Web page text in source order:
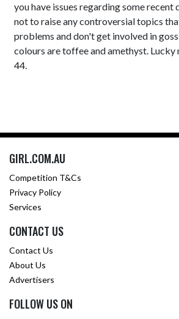
you have issues regarding some recent
not to raise any controversial topics
problems and don't get involved in
colours are toffee and amethyst. Lucky
44.
GIRL.COM.AU
Competition T&Cs
Privacy Policy
Services
CONTACT US
Contact Us
About Us
Advertisers
FOLLOW US ON